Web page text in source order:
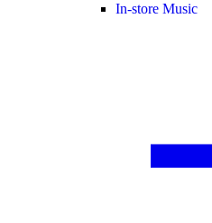
In-store Music